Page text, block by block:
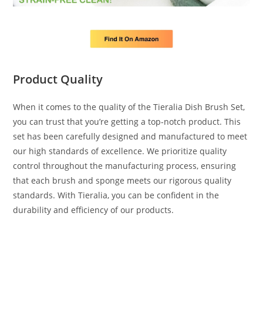
Product Quality
When it comes to the quality of the Tieralia Dish Brush Set,
you can trust that you’re getting a top-notch product. This
set has been carefully designed and manufactured to meet
our high standards of excellence. We prioritize quality
control throughout the manufacturing process, ensuring
that each brush and sponge meets our rigorous quality
standards. With Tieralia, you can be confident in the
durability and efficiency of our products.